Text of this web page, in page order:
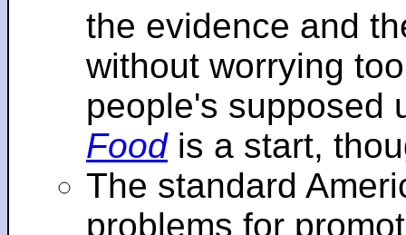
the evidence and
without worrying
people's supposed
Foodis a start,
The standard
problems for